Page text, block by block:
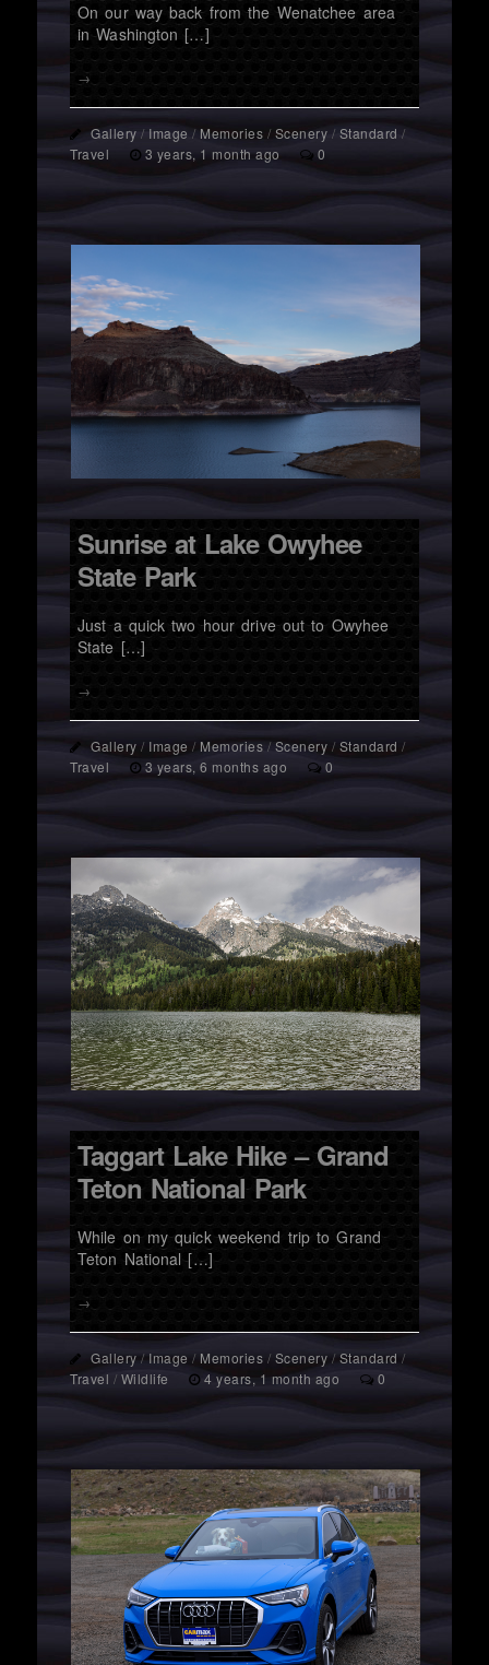
On our way back from the Wenatchee area
in Washington […]
→
Gallery / Image/Memories / Scenery / Standard /
Travel
3 years, 1 month ago 0
Sunrise at Lake Owyhee
State Park
Just a quick two hour drive out to Owyhee
State […]
→
Gallery / Image / Memories/Scenery /Standard /
Travel
3 years, 6 months ago 0
Taggart Lake Hike – Grand
Teton National Park
While on my quick weekend trip to Grand
Teton National […]
→
Gallery/Image / Memories /Scenery/Standard /
Travel / Wildlife 4 years, 1 month ago 0